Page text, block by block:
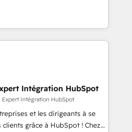
with a focus on ROI and
term success. Unlock your
client engagements. "Blue
partner in HubSpot's
Their team brings over a
to the table, along with deep
are committed to helping
and finding solutions that fit
needs. We are thrilled to have
ecosystem leading the
Intégration HubSpot
Expert Intégration HubSpot
et les dirigeants à se
grâce à HubSpot ! Chez